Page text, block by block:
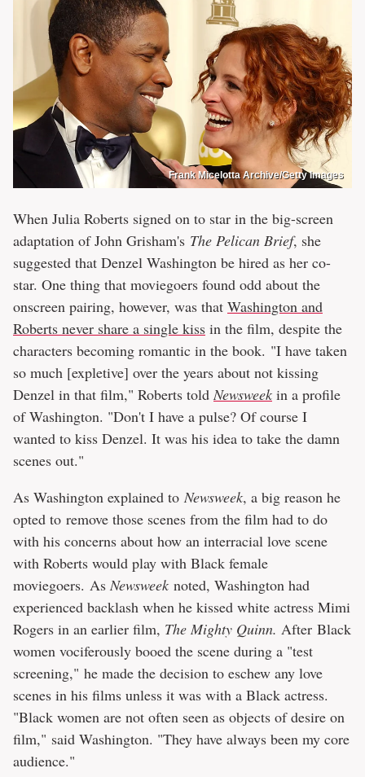
Frank Micelotta Archive/Getty Images
When Julia Roberts signed on to star in the big-screen
adaptation of John Grisham's The Pelican Brief, she
suggested that Denzel Washington be hired as her co-
star. One thing that moviegoers found odd about the
onscreen pairing, however, was that Washington and
Roberts never share a single kiss in the film, despite the
characters becoming romantic in the book. "I have taken
so much [expletive] over the years about not kissing
Denzel in that film," Roberts told Newsweek in a profile
of Washington. "Don't I have a pulse? Of course I
wanted to kiss Denzel. It was his idea to take the damn
scenes out."
As Washington explained to Newsweek, a big reason he
opted to remove those scenes from the film had to do
with his concerns about how an interracial love scene
with Roberts would play with Black female
moviegoers. As Newsweek noted, Washington had
experienced backlash when he kissed white actress Mimi
Rogers in an earlier film, The Mighty Quinn. After Black
women vociferously booed the scene during a "test
screening," he made the decision to eschew any love
scenes in his films unless it was with a Black actress.
"Black women are not often seen as objects of desire on
film," said Washington. "They have always been my core
audience."